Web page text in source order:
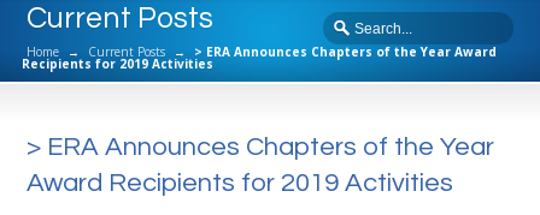
Current Posts
Home → Current Posts → > ERA Announces Chapters of the Year Award
Recipients for 2019 Activities
> ERA Announces Chapters of the Year
Award Recipients for 2019 Activities